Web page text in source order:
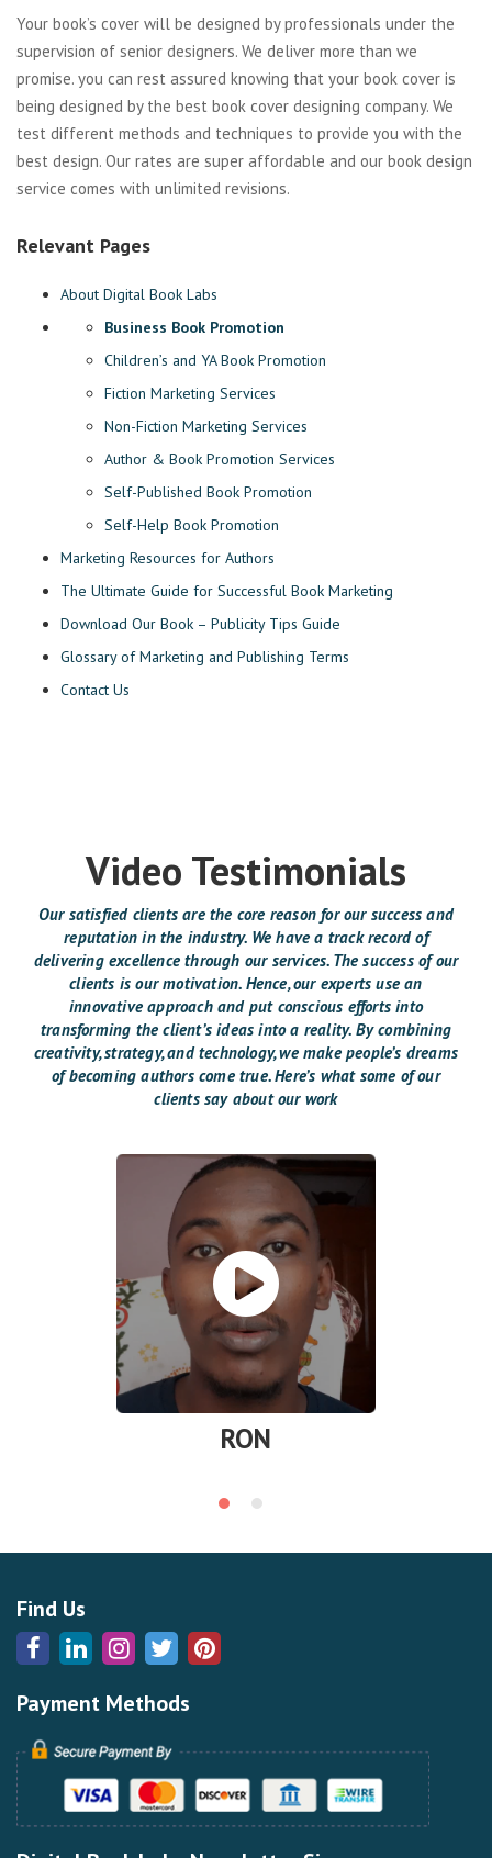
Your book’s cover will be designed by professionals under the
supervision of senior designers. We deliver more than we
promise. you can rest assured knowing that your book cover is
being designed by the best book cover designing company. We
test different methods and techniques to provide you with the
best design. Our rates are super affordable and our book design
service comes with unlimited revisions.
Relevant Pages
About Digital Book Labs
Business Book Promotion
Children’s and YA Book Promotion
Fiction Marketing Services
Non-Fiction Marketing Services
Author & Book Promotion Services
Self-Published Book Promotion
Self-Help Book Promotion
Marketing Resources for Authors
The Ultimate Guide for Successful Book Marketing
Download Our Book – Publicity Tips Guide
Glossary of Marketing and Publishing Terms
Contact Us
Video Testimonials
Our satisfied clients are the core reason for our success and
reputation in the industry. We have a track record of
delivering excellence through our services. The success of our
clients is our motivation. Hence, our experts use an
innovative approach and put conscious efforts into
transforming the client’s ideas into a reality. By combining
creativity, strategy, and technology, we make people’s dreams
of becoming authors come true. Here’s what some of our
clients say about our work
RON
Find Us
Payment Methods